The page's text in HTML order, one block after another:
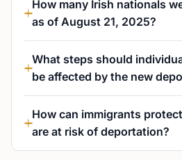
How many Irish nationals
as of August 21, 2025?
What steps should
be affected by the new
How can immigrants
are at risk of deportation?